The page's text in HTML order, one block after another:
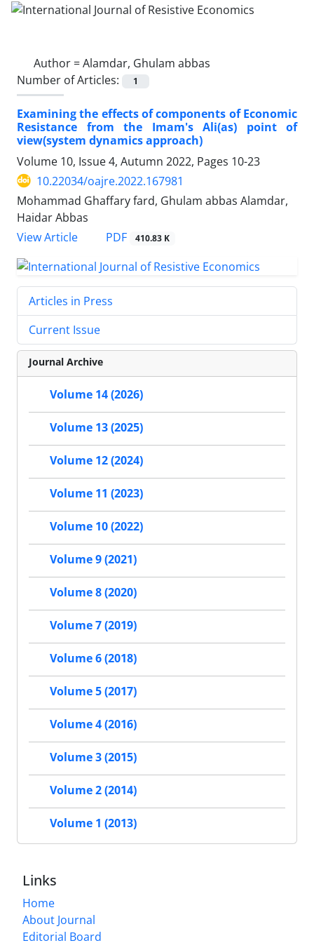
Author =Alamdar, Ghulam abbas
Number of Articles:
1
Examining the effects of components of Economic
Resistance from the Imam's Ali(as) point of
view(system dynamics approach)
Volume 10, Issue 4, Autumn 2022, Pages 10-23
10.22034/oajre.2022.167981
Mohammad Ghaffary fard, Ghulam abbas Alamdar,
Haidar Abbas
View Article
PDF 410.83 K
Articles in Press
Current Issue
Journal Archive
Volume 14 (2026)
Volume 13 (2025)
Volume 12 (2024)
Volume 11 (2023)
Volume 10 (2022)
Volume 9 (2021)
Volume 8 (2020)
Volume 7 (2019)
Volume 6 (2018)
Volume 5 (2017)
Volume 4 (2016)
Volume 3 (2015)
Volume 2 (2014)
Volume 1 (2013)
Links
Home
About Journal
Editorial Board